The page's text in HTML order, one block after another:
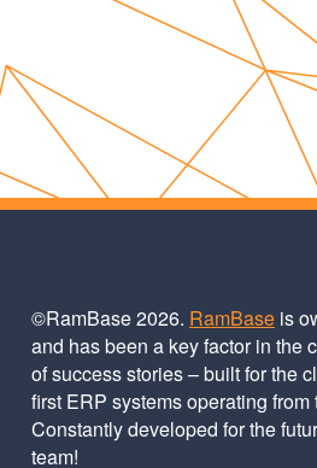
©RamBase 2026. RamBaseis
and has been a key factor in the
of success stories – built for the
first ERP systems operating from
Constantly developed for the
team!